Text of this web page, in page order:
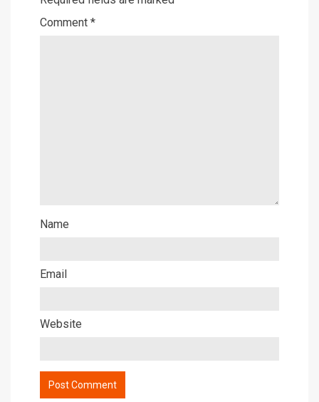
Comment *
Name
Email
Website